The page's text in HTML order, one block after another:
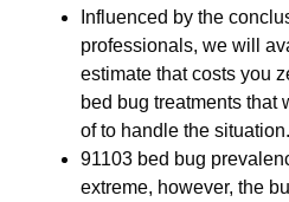
Influenced by the
professionals, we will
estimate that costs you
bed bug treatments that
of to handle the situation.
91103 bed bug
extreme, however, the